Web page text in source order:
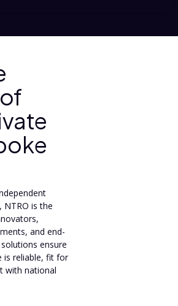
NTRO is the
and end-
ensure
is reliable, fit for
with national